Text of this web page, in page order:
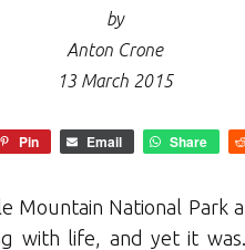
by
Anton Crone
13 March 2015
Pin Email Share
Mountain National Park
with life, and yet it